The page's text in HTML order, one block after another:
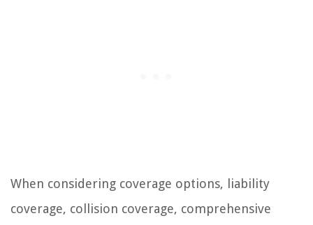
When considering coverage options, liability
coverage, collision coverage, comprehensive